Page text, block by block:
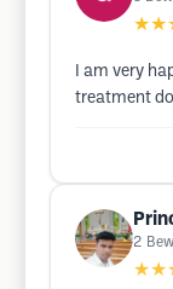
I am very
treatment
2